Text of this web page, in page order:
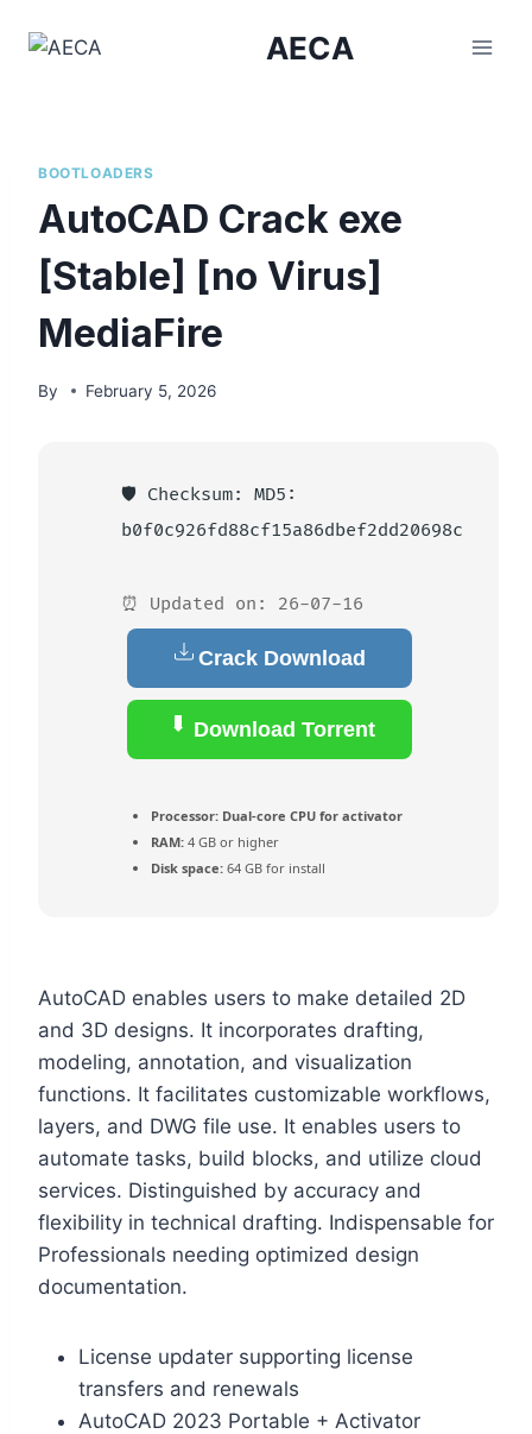
AECA
BOOTLOADERS
AutoCAD Crack exe
[Stable] [no Virus]
MediaFire
By February 5, 2026
🛡️ Checksum: MD5:
b0f0c926fd88cf15a86dbef2dd20698c
⏰ Updated on: 26-07-16
Crack Download
Download Torrent
Processor: Dual-core CPU for activator
RAM: 4 GB or higher
Disk space: 64 GB for install
AutoCAD enables users to make detailed 2D
and 3D designs. It incorporates drafting,
modeling, annotation, and visualization
functions. It facilitates customizable workflows,
layers, and DWG file use. It enables users to
automate tasks, build blocks, and utilize cloud
services. Distinguished by accuracy and
flexibility in technical drafting. Indispensable for
Professionals needing optimized design
documentation.
License updater supporting license
transfers and renewals
AutoCAD 2023 Portable + Activator